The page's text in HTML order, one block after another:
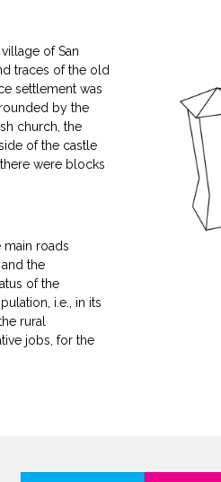
of San
traces of the old
settlement was
by the
church, the
of the castle
were blocks
roads
the
of the
i.e., in its
rural
jobs, for the